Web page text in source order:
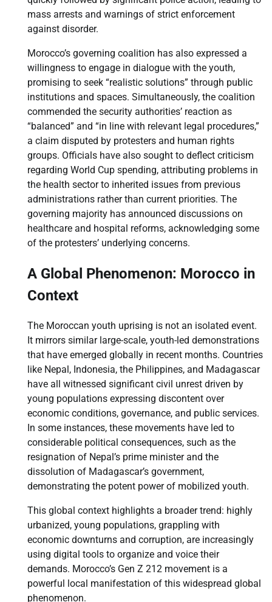
mass arrests and warnings of strict enforcement
against disorder.
Morocco’s governing coalition has also expressed a
willingness to engage in dialogue with the youth,
promising to seek “realistic solutions” through public
institutions and spaces. Simultaneously, the coalition
commended the security authorities’ reaction as
“balanced” and “in line with relevant legal procedures,”
a claim disputed by protesters and human rights
groups. Officials have also sought to deflect criticism
regarding World Cup spending, attributing problems in
the health sector to inherited issues from previous
administrations rather than current priorities. The
governing majority has announced discussions on
healthcare and hospital reforms, acknowledging some
of the protesters’ underlying concerns.
A Global Phenomenon: Morocco in
Context
The Moroccan youth uprising is not an isolated event.
It mirrors similar large-scale, youth-led demonstrations
that have emerged globally in recent months. Countries
like Nepal, Indonesia, the Philippines, and Madagascar
have all witnessed significant civil unrest driven by
young populations expressing discontent over
economic conditions, governance, and public services.
In some instances, these movements have led to
considerable political consequences, such as the
resignation of Nepal’s prime minister and the
dissolution of Madagascar’s government,
demonstrating the potent power of mobilized youth.
This global context highlights a broader trend: highly
urbanized, young populations, grappling with
economic downturns and corruption, are increasingly
using digital tools to organize and voice their
demands. Morocco’s Gen Z 212 movement is a
powerful local manifestation of this widespread global
phenomenon.